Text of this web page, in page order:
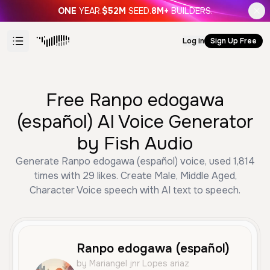
ONE YEAR.$52M SEED.8M+ BUILDERS.
Log in Sign Up Free
Free Ranpo edogawa
(español) AI Voice Generator
by Fish Audio
Generate Ranpo edogawa (español) voice, used 1,814
times with 29 likes. Create Male, Middle Aged,
Character Voice speech with AI text to speech.
Ranpo edogawa (español)
by Mariangel jnr Lopes ariaz